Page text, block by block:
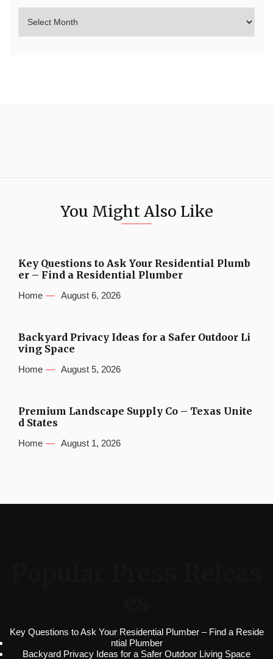
You Might Also Like
Key Questions to Ask Your Residential Plumb
er – Find a Residential Plumber
Home August 6, 2026
Backyard Privacy Ideas for a Safer Outdoor Li
ving Space
Home August 5, 2026
Premium Landscape Supply Co – Texas Unite
d States
Home August 1, 2026
Key Questions to Ask Your Residential Plumber – Find a Reside
ntial Plumber
Backyard Privacy Ideas for a Safer Outdoor Living Space